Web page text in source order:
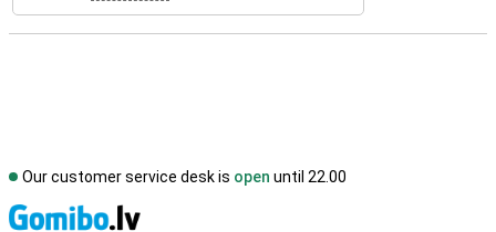
Our customer service desk is open until 22.00